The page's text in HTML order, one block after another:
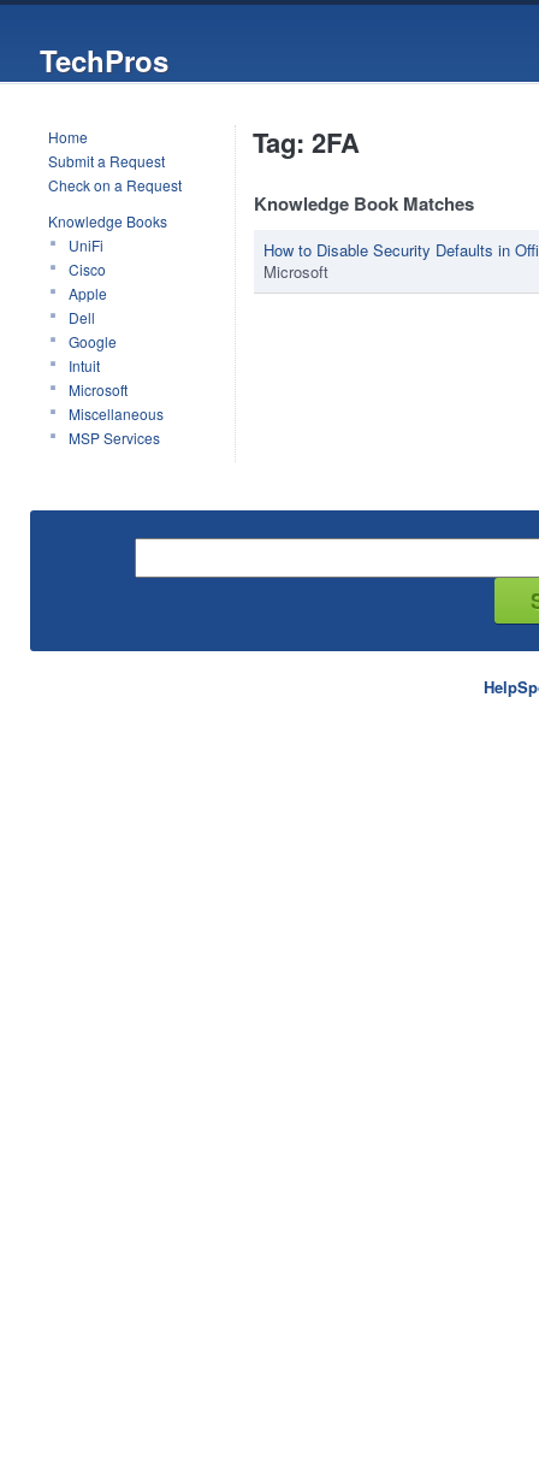
TechPros
Home
Submit a Request
Check on a Request
Knowledge Books
UniFi
Cisco
Apple
Dell
Google
Intuit
Microsoft
Miscellaneous
MSP Services
Tag: 2FA
Knowledge Book Matches
How to Disable Security Defaults in
Microsoft